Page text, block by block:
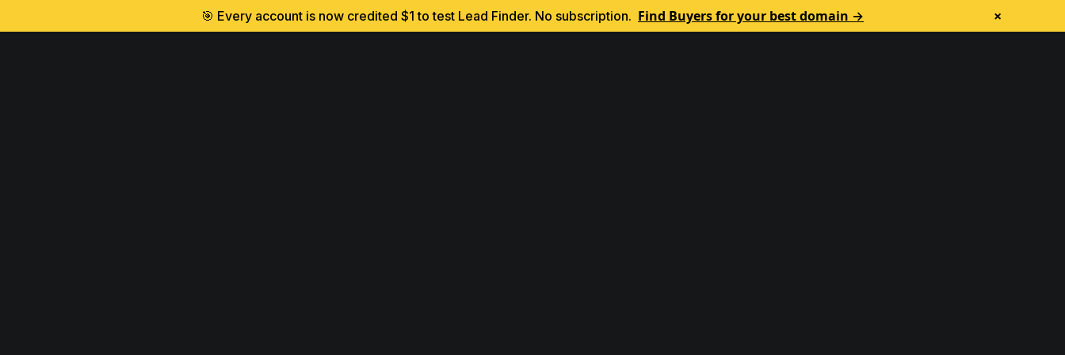
🎯 Every account is now credited $1 to test Lead Finder. No subscription. Find Buyers for your best domain → ×